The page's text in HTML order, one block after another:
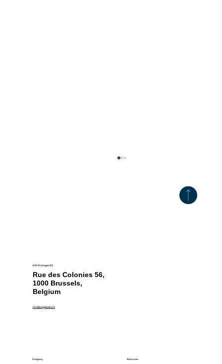
Georgia Postpones Plastic Bottle Ban
Until 2031
EAS Strategies BV.
Rue des Colonies 56,
1000 Brussels,
Belgium
info@easglobal.com
Company Resources